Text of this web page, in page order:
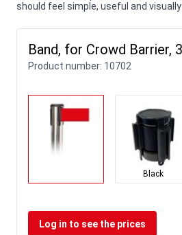
should feel simple, useful and visually
Band, for Crowd Barrier,
Product number: 10702
Black
Log in to see the prices